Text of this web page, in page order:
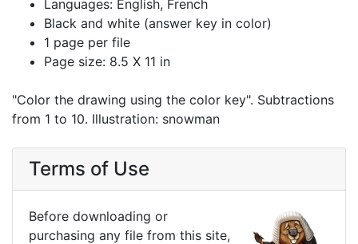
Languages: English, French
Black and white (answer key in color)
1 page per file
Page size: 8.5 X 11 in
"Color the drawing using the color key". Subtractions
from 1 to 10. Illustration: snowman
Terms of Use
Before downloading or
purchasing any file from this site,